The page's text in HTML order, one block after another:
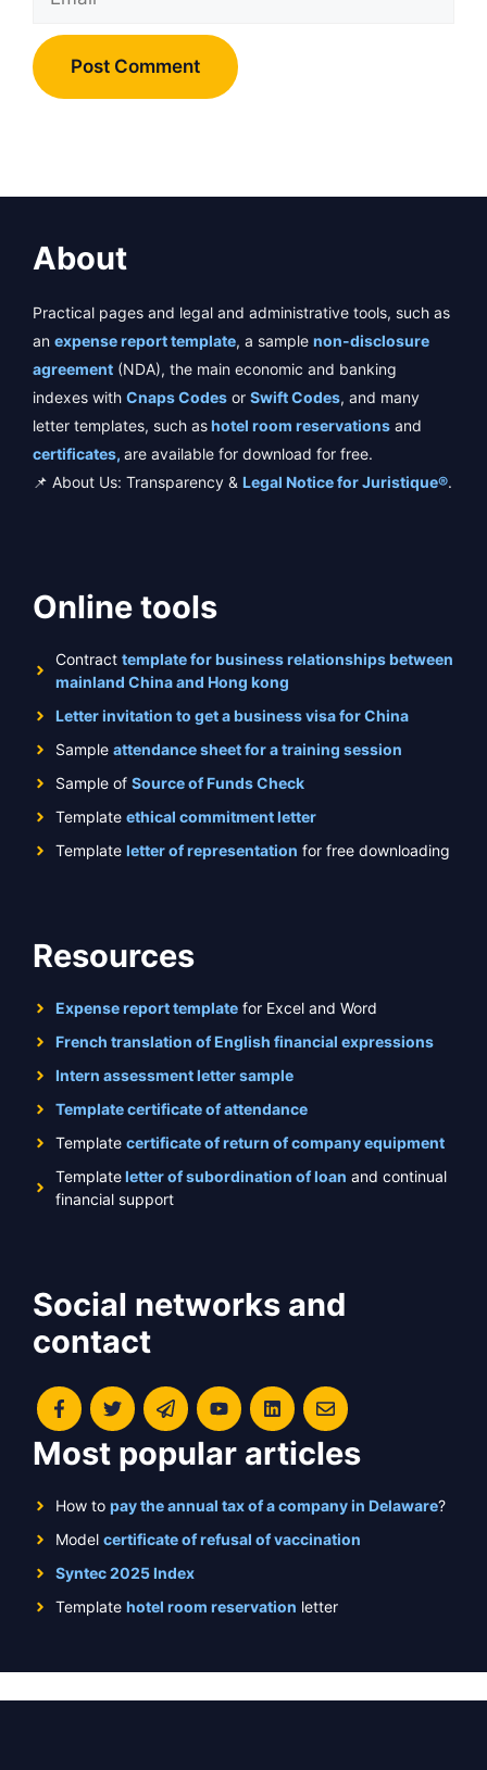
About
Practical pages and legal and administrative tools, such as
an expense report template, a sample non-disclosure
agreement (NDA), the main economic and banking
indexes with Cnaps Codes or Swift Codes, and many
letter templates, such ashotel room reservations and
certificates, are available for download for free.
📌 About Us: Transparency & Legal Notice for Juristique®.
Online tools
Contract template for business relationships between
mainland China and Hong kong
Letter invitation to get a business visa for China
Sample attendance sheet for a training session
Sample of Source of Funds Check
Template ethical commitment letter
Template letter of representation for free downloading
Resources
Expense report template for Excel and Word
French translation of English financial expressions
Intern assessment letter sample
Template certificate of attendance
Template certificate of return of company equipment
Templateletter of subordination of loan and continual
financial support
Social networks and
contact
Most popular articles
How to pay the annual tax of a company in Delaware?
Model certificate of refusal of vaccination
Syntec 2025 Index
Template hotel room reservation letter